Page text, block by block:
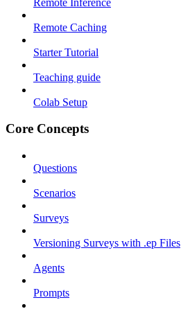
Remote Caching
Starter Tutorial
Teaching guide
Colab Setup
Core Concepts
Questions
Scenarios
Surveys
Versioning Surveys with .ep Files
Agents
Prompts